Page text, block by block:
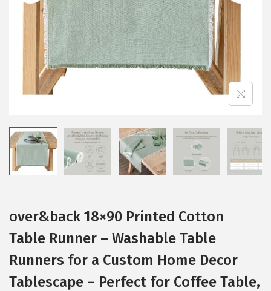
i
o
n
over&back 18×90 Printed Cotton
Table Runner – Washable Table
Runners for a Custom Home Decor
Tablescape – Perfect for Coffee Table,